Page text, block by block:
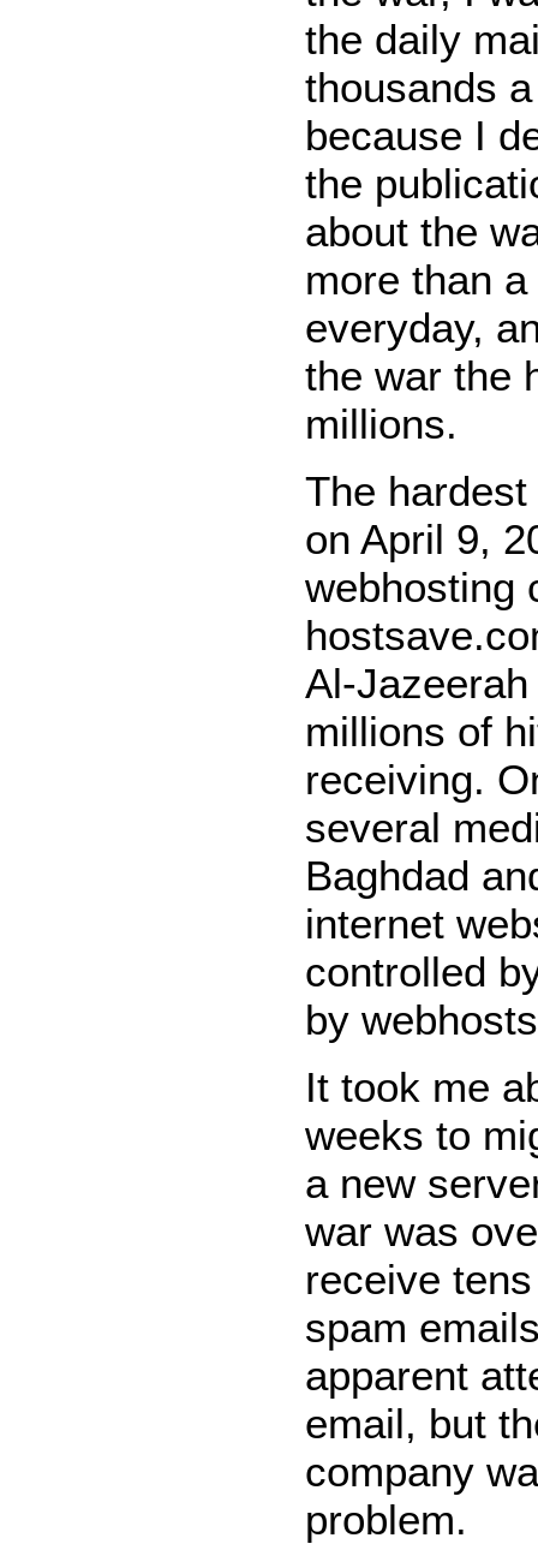
the daily
thousands
because I
the
about the
more than
everyday,
the war the
millions.
The
on April 9,
webhosting
Al-
millions of
receiving.
several
Baghdad
internet
controlled
by
It took me
weeks to
a new
war was
receive
spam
apparent
email, but
company
problem.